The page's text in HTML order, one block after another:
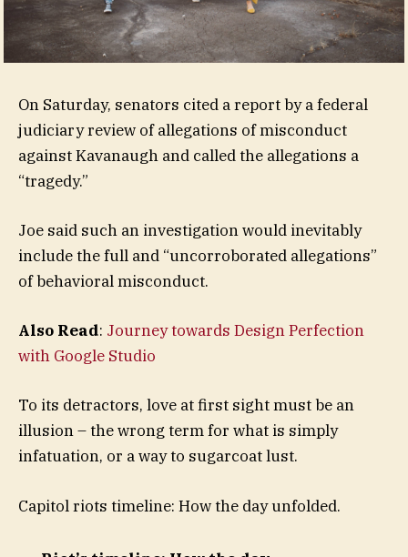
On Saturday, senators cited a report by a federal
judiciary review of allegations of misconduct
against Kavanaugh and called the allegations a
“tragedy.”
Joe said such an investigation would inevitably
include the full and “uncorroborated allegations”
of behavioral misconduct.
Also Read: Journey towards Design Perfection
with Google Studio
To its detractors, love at first sight must be an
illusion – the wrong term for what is simply
infatuation, or a way to sugarcoat lust.
Capitol riots timeline: How the day unfolded.